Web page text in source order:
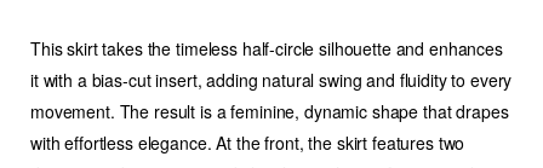
cool-
wool
This skirt takes the timeless half-circle silhouette and enhances
it with a bias-cut insert, adding natural swing and fluidity to every
movement. The result is a feminine, dynamic shape that drapes
with effortless elegance. At the front, the skirt features two